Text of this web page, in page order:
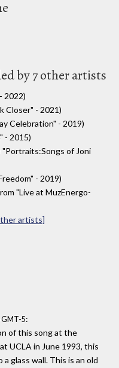
by 7 other artists
2022)
Closer" - 2021)
Celebration" - 2019)
- 2015)
"Portraits:Songs of Joni
- 2019)
"Live at MuzEnergo-
artists]
GMT-5:
of this song at the
UCLA in June 1993, this
glass wall. This is an old